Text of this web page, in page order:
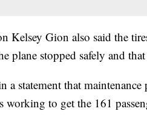
Kelsey Gion also said the
plane stopped safely and
a statement that
to get the 161